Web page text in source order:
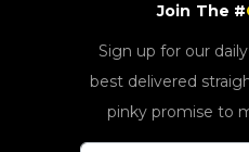
Join The #
Sign up for our
best delivered
pinky promise to